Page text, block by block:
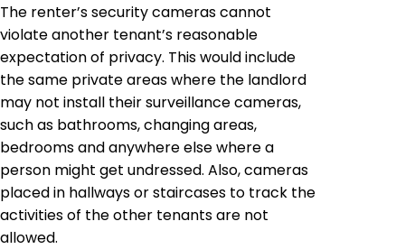
The renter’s security cameras cannot
violate another tenant’s reasonable
expectation of privacy. This would include
the same private areas where the landlord
may not install their surveillance cameras,
such as bathrooms, changing areas,
bedrooms and anywhere else where a
person might get undressed. Also, cameras
placed in hallways or staircases to track the
activities of the other tenants are not
allowed.